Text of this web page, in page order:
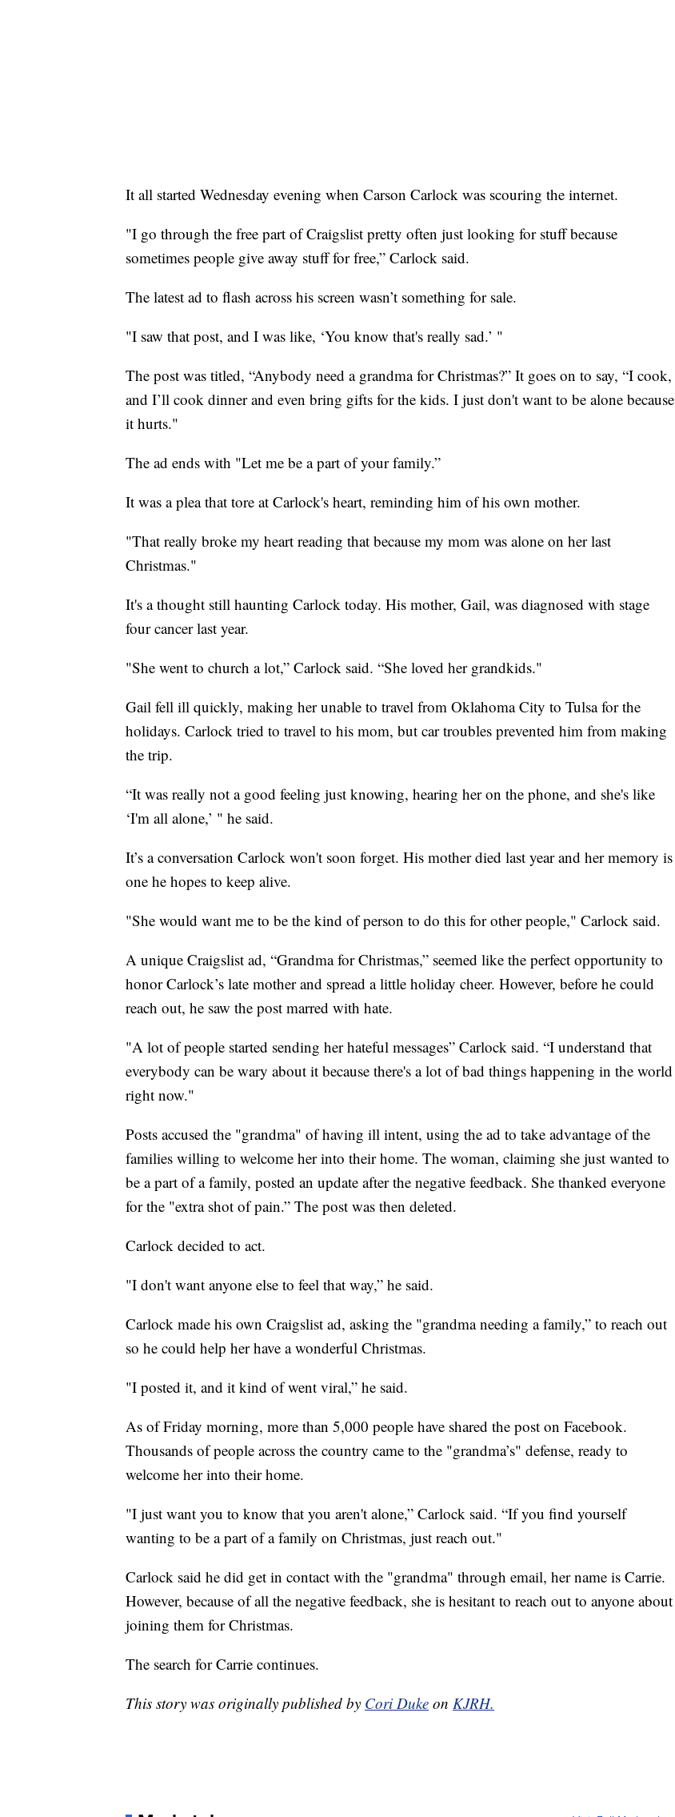
It all started Wednesday evening when Carson Carlock was scouring the internet.
"I go through the free part of Craigslist pretty often just looking for stuff because
sometimes people give away stuff for free,” Carlock said.
The latest ad to flash across his screen wasn’t something for sale.
"I saw that post, and I was like, ‘You know that's really sad.’ "
The post was titled, “Anybody need a grandma for Christmas?” It goes on to say, “I cook,
and I’ll cook dinner and even bring gifts for the kids. I just don't want to be alone because
it hurts."
The ad ends with "Let me be a part of your family.”
It was a plea that tore at Carlock's heart, reminding him of his own mother.
"That really broke my heart reading that because my mom was alone on her last
Christmas."
It's a thought still haunting Carlock today. His mother, Gail, was diagnosed with stage
four cancer last year.
"She went to church a lot,” Carlock said. “She loved her grandkids."
Gail fell ill quickly, making her unable to travel from Oklahoma City to Tulsa for the
holidays. Carlock tried to travel to his mom, but car troubles prevented him from making
the trip.
“It was really not a good feeling just knowing, hearing her on the phone, and she's like
‘I'm all alone,’ " he said.
It’s a conversation Carlock won't soon forget. His mother died last year and her memory is
one he hopes to keep alive.
"She would want me to be the kind of person to do this for other people," Carlock said.
A unique Craigslist ad, “Grandma for Christmas,” seemed like the perfect opportunity to
honor Carlock’s late mother and spread a little holiday cheer. However, before he could
reach out, he saw the post marred with hate.
"A lot of people started sending her hateful messages” Carlock said. “I understand that
everybody can be wary about it because there's a lot of bad things happening in the world
right now."
Posts accused the "grandma" of having ill intent, using the ad to take advantage of the
families willing to welcome her into their home. The woman, claiming she just wanted to
be a part of a family, posted an update after the negative feedback. She thanked everyone
for the "extra shot of pain.” The post was then deleted.
Carlock decided to act.
"I don't want anyone else to feel that way,” he said.
Carlock made his own Craigslist ad, asking the "grandma needing a family,” to reach out
so he could help her have a wonderful Christmas.
"I posted it, and it kind of went viral,” he said.
As of Friday morning, more than 5,000 people have shared the post on Facebook.
Thousands of people across the country came to the "grandma’s" defense, ready to
welcome her into their home.
"I just want you to know that you aren't alone,” Carlock said. “If you find yourself
wanting to be a part of a family on Christmas, just reach out."
Carlock said he did get in contact with the "grandma" through email, her name is Carrie.
However, because of all the negative feedback, she is hesitant to reach out to anyone about
joining them for Christmas.
The search for Carrie continues.
This story was originally published by Cori Duke on KJRH.